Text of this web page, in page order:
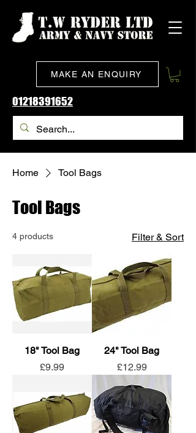
MAKE AN ENQUIRY
01218391652
Home Tool Bags
Tool Bags
4 products Filter & Sort
18" Tool Bag
Price
£9.99
24" Tool Bag
Price
£12.99